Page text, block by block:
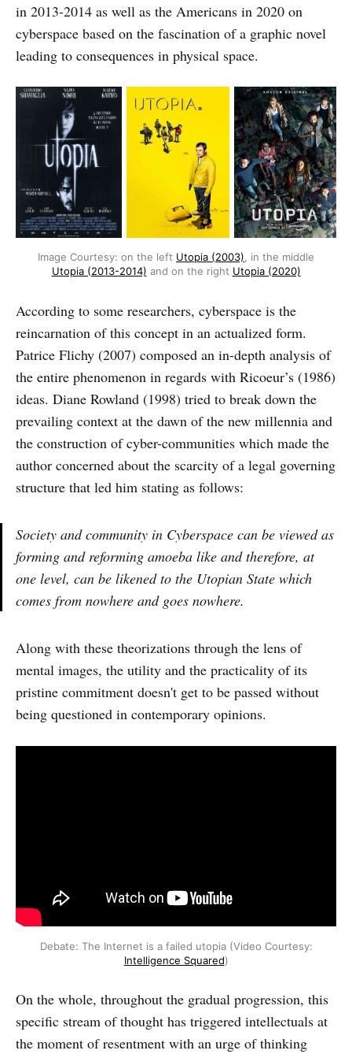
in 2013-2014 as well as the Americans in 2020 on
cyberspace based on the fascination of a graphic novel
leading to consequences in physical space.
Image Courtesy: on the left Utopia (2003), in the middle
Utopia (2013-2014) and on the right Utopia (2020)
According to some researchers, cyberspace is the
reincarnation of this concept in an actualized form.
Patrice Flichy (2007) composed an in-depth analysis of
the entire phenomenon in regards with Ricoeur’s (1986)
ideas. Diane Rowland (1998) tried to break down the
prevailing context at the dawn of the new millennia and
the construction of cyber-communities which made the
author concerned about the scarcity of a legal governing
structure that led him stating as follows:
Society and community in Cyberspace can be viewed as
forming and reforming amoeba like and therefore, at
one level, can be likened to the Utopian State which
comes from nowhere and goes nowhere.
Along with these theorizations through the lens of
mental images, the utility and the practicality of its
pristine commitment doesn't get to be passed without
being questioned in contemporary opinions.
Debate: The Internet is a failed utopia (Video Courtesy:
Intelligence Squared)
On the whole, throughout the gradual progression, this
specific stream of thought has triggered intellectuals at
the moment of resentment with an urge of thinking